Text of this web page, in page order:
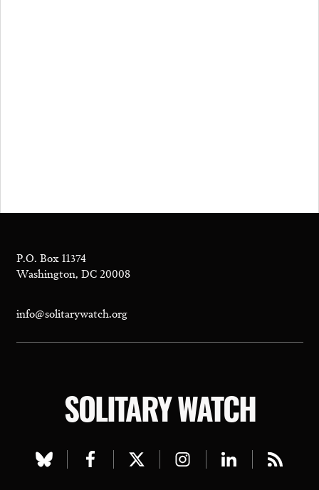
P.O. Box 11374
Washington, DC 20008
info@solitarywatch.org
SOLITARY WATCH
Visit
Visit
Visit
Visit
Visit
Visit